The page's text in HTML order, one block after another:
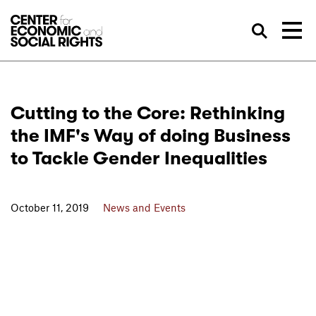
Cutting to the Core: Rethinking
the IMF's Way of doing Business
to Tackle Gender Inequalities
October 11, 2019 News and Events